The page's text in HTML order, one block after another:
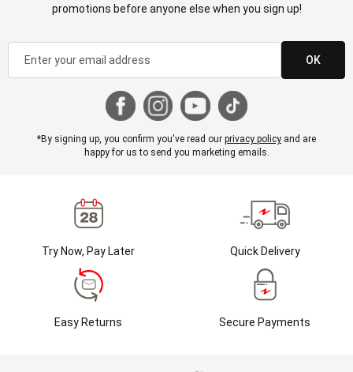
promotions before anyone else when you sign up!
OK
*By signing up, you confirm you've read our privacy policy and are
happy for us to send you marketing emails.
Try Now, Pay Later Quick Delivery
Easy Returns Secure Payments